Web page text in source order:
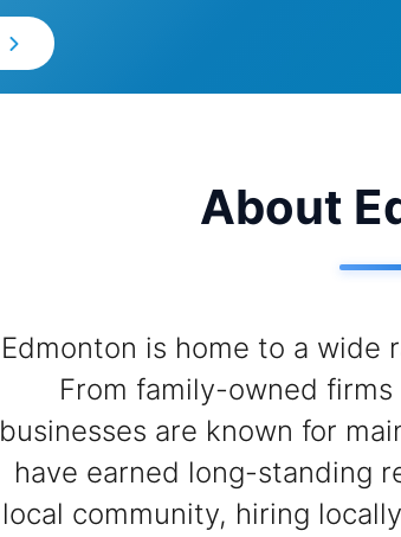
About
Edmonton is home to a wide
From family-owned
businesses are known for
have earned long-standing
local community, hiring